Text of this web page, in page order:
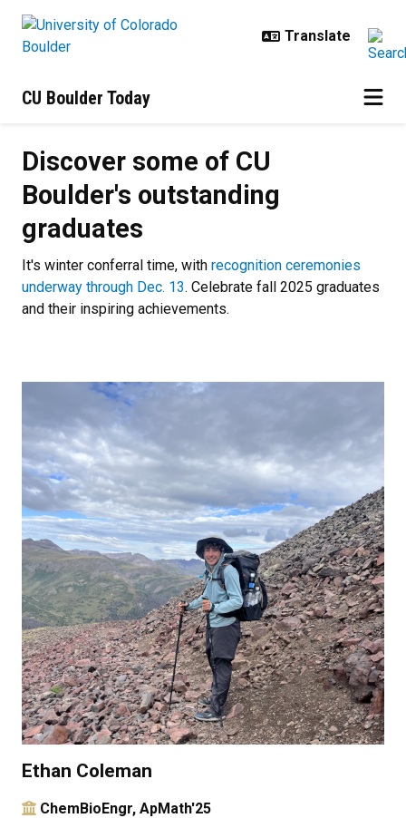
CU Boulder Today
Discover some of CU
Boulder's outstanding
graduates
It's winter conferral time, with recognition ceremonies
underway through Dec. 13. Celebrate fall 2025 graduates
and their inspiring achievements.
Ethan Coleman
ChemBioEngr, ApMath'25